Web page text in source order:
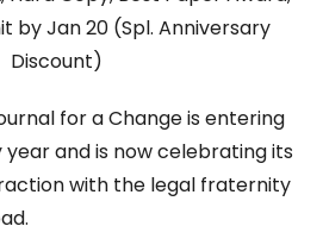
by Jan 20 (Spl. Anniversary
Discount)
for a Change is entering
and is now celebrating its
with the legal fraternity